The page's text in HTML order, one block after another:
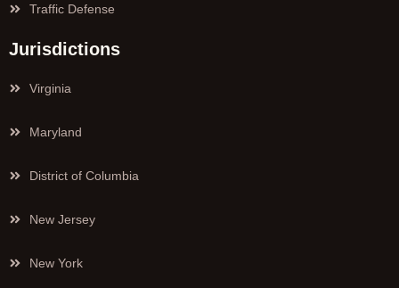
Traffic Defense
Jurisdictions
Virginia
Maryland
District of Columbia
New Jersey
New York